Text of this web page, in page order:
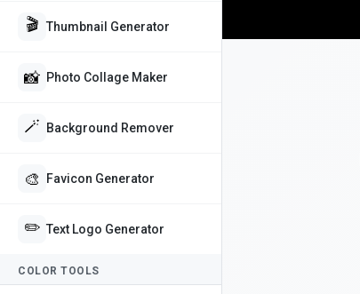
🎬 Thumbnail Generator
📸 Photo Collage Maker
🪄 Background Remover
🎨 Favicon Generator
✏️ Text Logo Generator
COLOR TOOLS